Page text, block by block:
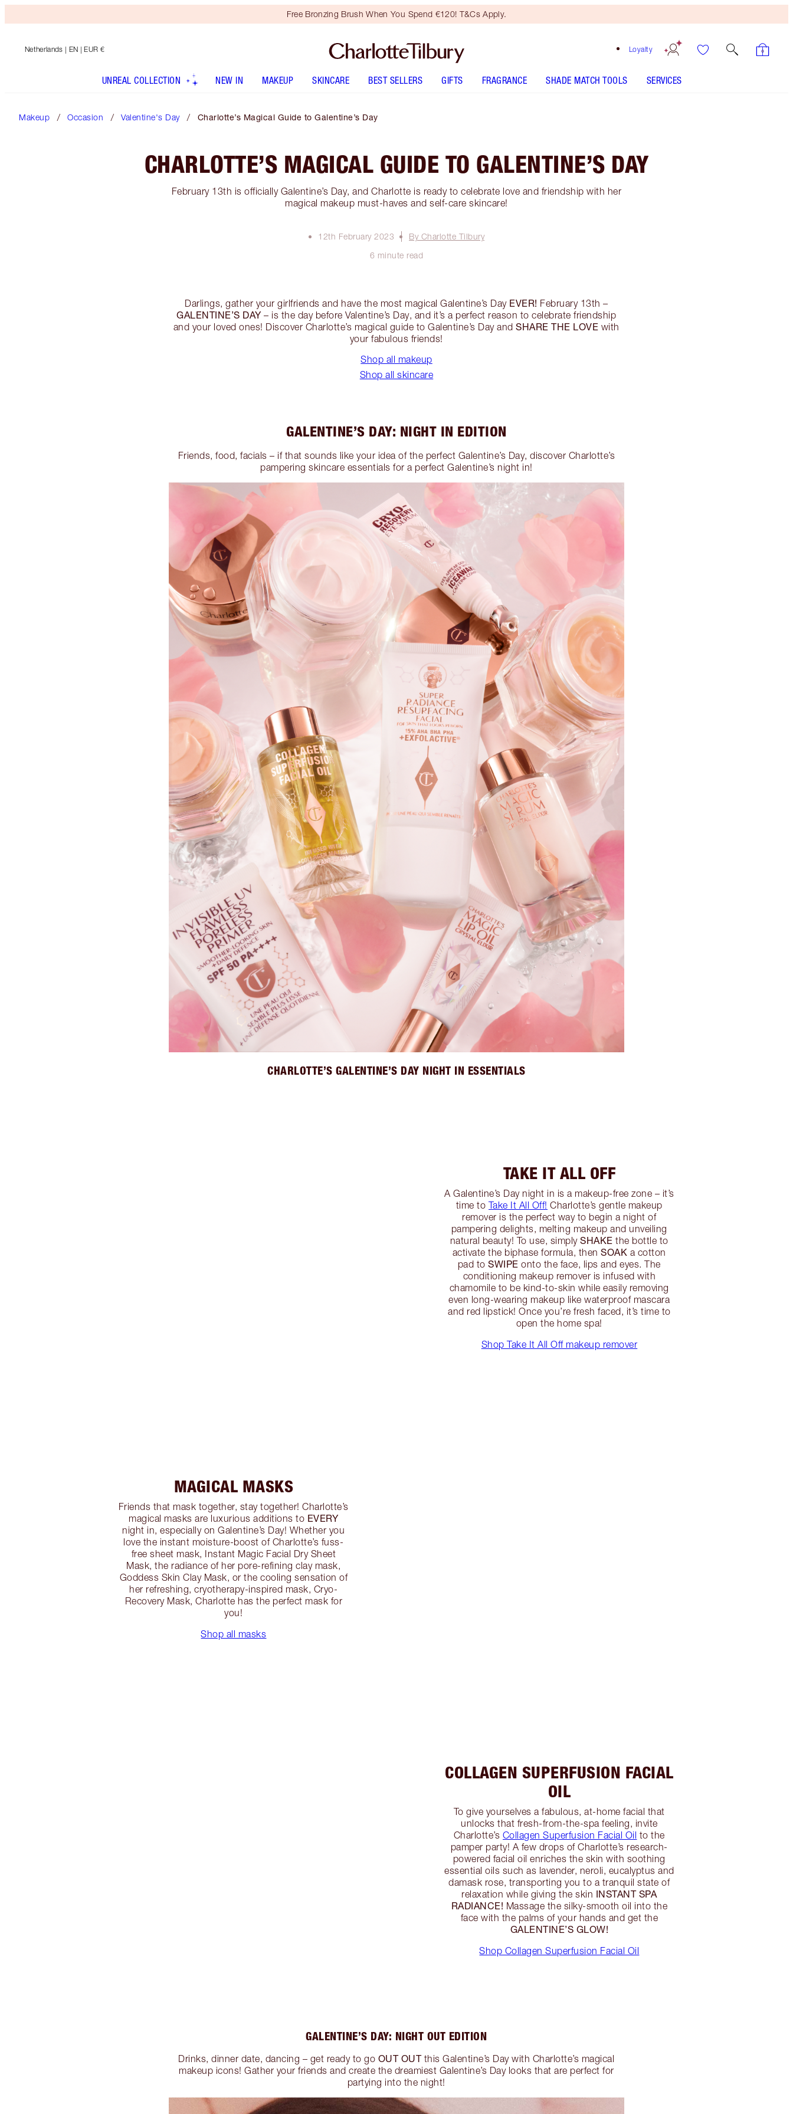
Free Bronzing Brush When You Spend €120! T&Cs Apply.
Loyalty
Netherlands | EN | EUR €
UNREAL COLLECTION NEW IN MAKEUP SKINCARE BEST SELLERS GIFTS FRAGRANCE SHADE MATCH TOOLS SERVICES
Makeup Occasion Valentine's Day Charlotte’s Magical Guide to Galentine’s Day
CHARLOTTE’S MAGICAL GUIDE TO GALENTINE’S DAY
February 13th is officially Galentine’s Day, and Charlotte is ready to celebrate love and friendship with her
magical makeup must-haves and self-care skincare!
12th February 2023
By Charlotte Tilbury
6 minute read
Darlings, gather your girlfriends and have the most magical Galentine’s Day EVER! February 13th –
GALENTINE’S DAY – is the day before Valentine’s Day, and it’s a perfect reason to celebrate friendship
and your loved ones! Discover Charlotte’s magical guide to Galentine’s Day andSHARE THE LOVE with
your fabulous friends!
Shop all makeup
Shop all skincare
GALENTINE’S DAY: NIGHT IN EDITION
Friends, food, facials – if that sounds like your idea of the perfect Galentine’s Day, discover Charlotte’s
pampering skincare essentials for a perfect Galentine’s night in!
CHARLOTTE’S GALENTINE’S DAY NIGHT IN ESSENTIALS
TAKE IT ALL OFF
A Galentine’s Day night in is a makeup-free zone – it’s
time to Take It All Off! Charlotte’s gentle makeup
remover is the perfect way to begin a night of
pampering delights, melting makeup and unveiling
natural beauty! To use, simplySHAKE the bottle to
activate the biphase formula, thenSOAK a cotton
pad toSWIPE onto the face, lips and eyes. The
conditioning makeup remover is infused with
chamomile to be kind-to-skin while easily removing
even long-wearing makeup like waterproof mascara
and red lipstick! Once you’re fresh faced, it’s time to
open the home spa!
Shop Take It All Off makeup remover
MAGICAL MASKS
Friends that mask together, stay together! Charlotte’s
magical masks are luxurious additions to EVERY
night in, especially on Galentine’s Day! Whether you
love the instant moisture-boost of Charlotte’s fuss-
free sheet mask, Instant Magic Facial Dry Sheet
Mask, the radiance of her pore-refining clay mask,
Goddess Skin Clay Mask, or the cooling sensation of
her refreshing, cryotherapy-inspired mask, Cryo-
Recovery Mask, Charlotte has the perfect mask for
you!
Shop all masks
COLLAGEN SUPERFUSION FACIAL
OIL
To give yourselves a fabulous, at-home facial that
unlocks that fresh-from-the-spa feeling, invite
Charlotte’s Collagen Superfusion Facial Oil to the
pamper party! A few drops of Charlotte’s research-
powered facial oil enriches the skin with soothing
essential oils such as lavender, neroli, eucalyptus and
damask rose, transporting you to a tranquil state of
relaxation while giving the skin INSTANT SPA
RADIANCE! Massage the silky-smooth oil into the
face with the palms of your hands and get the
GALENTINE’S GLOW!
Shop Collagen Superfusion Facial Oil
GALENTINE’S DAY: NIGHT OUT EDITION
Drinks, dinner date, dancing – get ready to go OUT OUTthis Galentine’s Day with Charlotte’s magical
makeup icons! Gather your friends and create the dreamiest Galentine’s Day looks that are perfect for
partying into the night!